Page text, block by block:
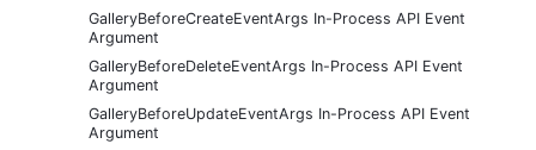
GalleryBeforeCreateEventArgs In-Process API Event
Argument
GalleryBeforeDeleteEventArgs In-Process API Event
Argument
GalleryBeforeUpdateEventArgs In-Process API Event
Argument